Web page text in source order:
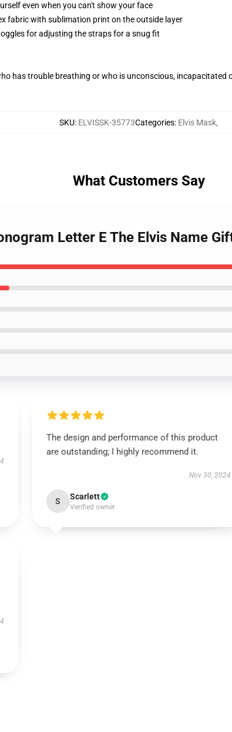
even when you can't show your face
fabric with sublimation print on the outside layer
for adjusting the straps for a snug fit
has trouble breathing or who is unconscious,
SKU: ELVISSK-35773Categories: Elvis Mask,
What Customers Say
Letter E The Elvis Name
The design and performance of this product
are outstanding; I highly recommend it.
Nov 30, 2024
S Scarlett
Verified owner